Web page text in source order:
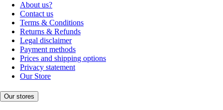
About us?
Contact us
Terms & Conditions
Returns & Refunds
Legal disclaimer
Payment methods
Prices and shipping options
Privacy statement
Our Store
Our stores